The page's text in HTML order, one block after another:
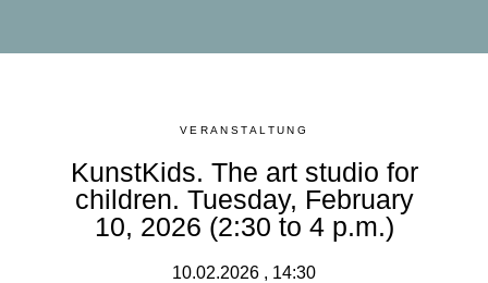
VERANSTALTUNG
KunstKids. The art studio for
children. Tuesday, February
10, 2026 (2:30 to 4 p.m.)
10.02.2026 , 14:30